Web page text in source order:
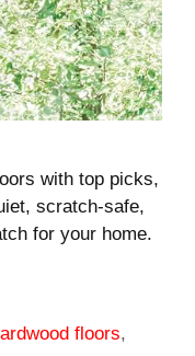
with top picks,
scratch-safe,
for your home.
floors,